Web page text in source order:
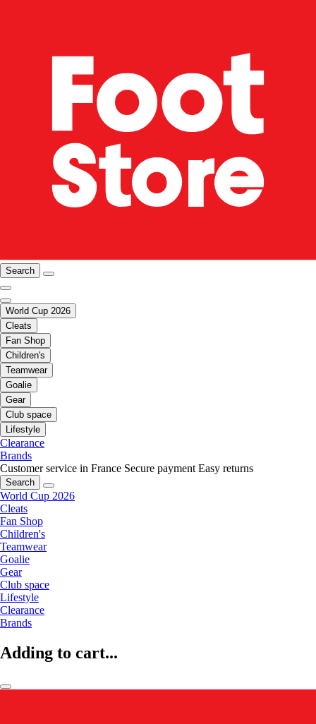
Search
World Cup 2026
Cleats
Fan Shop
Children's
Teamwear
Goalie
Gear
Club space
Lifestyle
Clearance
Brands
Customer service in France Secure payment Easy returns
Search
World Cup 2026
Cleats
Fan Shop
Children's
Teamwear
Goalie
Gear
Club space
Lifestyle
Clearance
Brands
Adding to cart...